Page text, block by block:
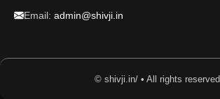
Email: admin@shivji.in
© shivji.in/ • All rights reserved